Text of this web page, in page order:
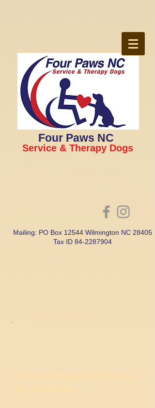
Four Paws NC
Service & Therapy Dogs
Mailing: PO Box 12544 Wilmington NC 28405
Tax ID 84-2287904